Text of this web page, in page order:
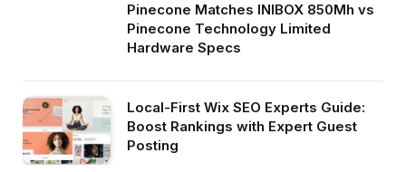
Pinecone Matches INIBOX 850Mh vs
Pinecone Technology Limited
Hardware Specs
Local-First Wix SEO Experts Guide:
Boost Rankings with Expert Guest
Posting